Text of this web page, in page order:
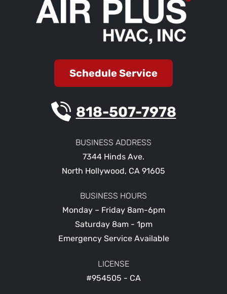
Schedule Service
818-507-7978
BUSINESS ADDRESS
7344 Hinds Ave.
North Hollywood, CA 91605
BUSINESS HOURS
Monday – Friday 8am-6pm
Saturday 8am - 1pm
Emergency Service Available
LICENSE
#954505 - CA